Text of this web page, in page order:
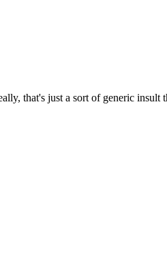
that's just a sort of generic